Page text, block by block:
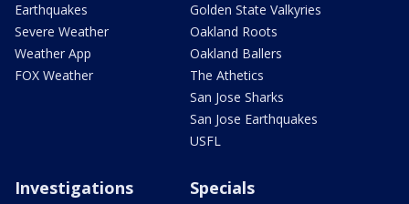
Earthquakes
Severe Weather
Weather App
FOX Weather
Golden State Valkyries
Oakland Roots
Oakland Ballers
The Athetics
San Jose Sharks
San Jose Earthquakes
USFL
Investigations Specials